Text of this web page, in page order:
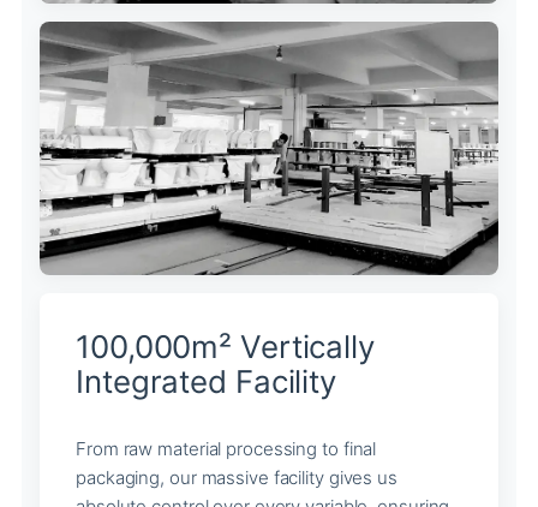
100,000m² Vertically
Integrated Facility
From raw material processing to final
packaging, our massive facility gives us